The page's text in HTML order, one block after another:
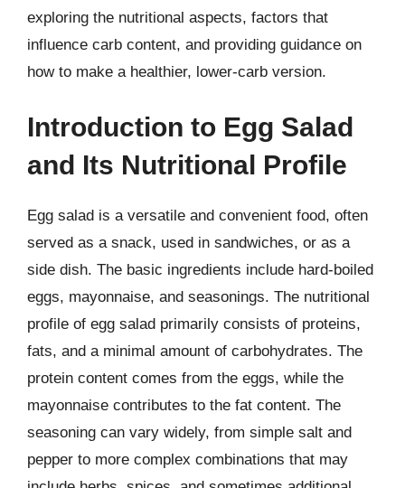
exploring the nutritional aspects, factors that
influence carb content, and providing guidance on
how to make a healthier, lower-carb version.
Introduction to Egg Salad
and Its Nutritional Profile
Egg salad is a versatile and convenient food, often
served as a snack, used in sandwiches, or as a
side dish. The basic ingredients include hard-boiled
eggs, mayonnaise, and seasonings. The nutritional
profile of egg salad primarily consists of proteins,
fats, and a minimal amount of carbohydrates. The
protein content comes from the eggs, while the
mayonnaise contributes to the fat content. The
seasoning can vary widely, from simple salt and
pepper to more complex combinations that may